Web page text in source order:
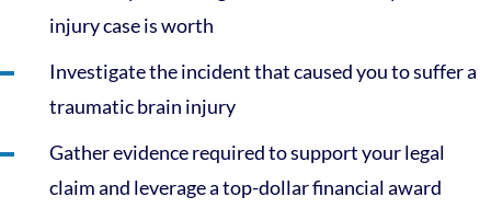
injury case is worth
Investigate the incident that caused you to suffer a
traumatic brain injury
Gather evidence required to support your legal
claim and leverage a top-dollar financial award